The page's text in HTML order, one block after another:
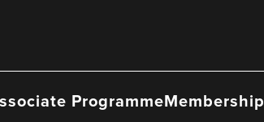
ProgrammeMembership